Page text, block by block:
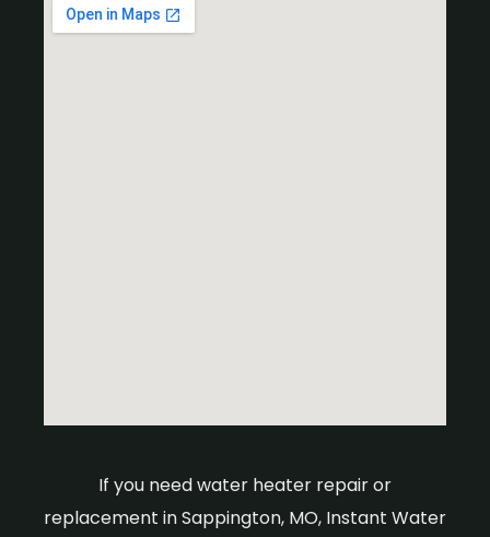
If you need water heater repair or
replacement in Sappington, MO, Instant Water